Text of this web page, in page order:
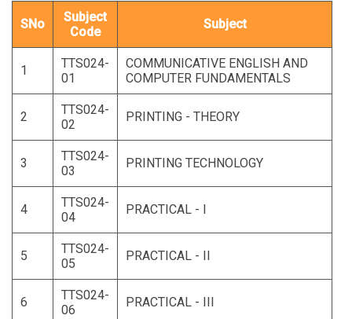
SNo
Subject
Code
Subject
1
TTS024-
01
COMMUNICATIVE ENGLISH AND
COMPUTER FUNDAMENTALS
2
TTS024-
02
PRINTING - THEORY
3
TTS024-
03
PRINTING TECHNOLOGY
4
TTS024-
04
PRACTICAL - I
5
TTS024-
05
PRACTICAL - II
6
TTS024-
06
PRACTICAL - III